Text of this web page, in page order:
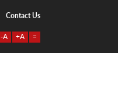
Contact Us
-A +A =